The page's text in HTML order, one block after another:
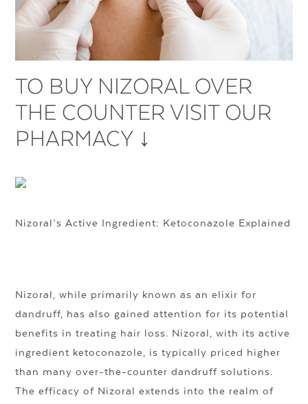
TO BUY NIZORAL OVER
THE COUNTER VISIT OUR
PHARMACY ↓
Nizoral’s Active Ingredient: Ketoconazole Explained
Nizoral, while primarily known as an elixir for
dandruff, has also gained attention for its potential
benefits in treating hair loss. Nizoral, with its active
ingredient ketoconazole, is typically priced higher
than many over-the-counter dandruff solutions.
The efficacy of Nizoral extends into the realm of